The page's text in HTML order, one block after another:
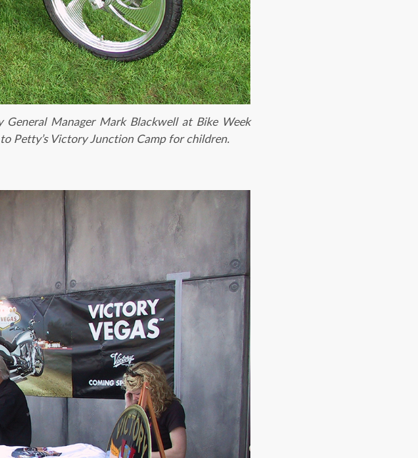
Manager Mark Blackwell at Bike Week
Petty’s Victory Junction Camp for children.